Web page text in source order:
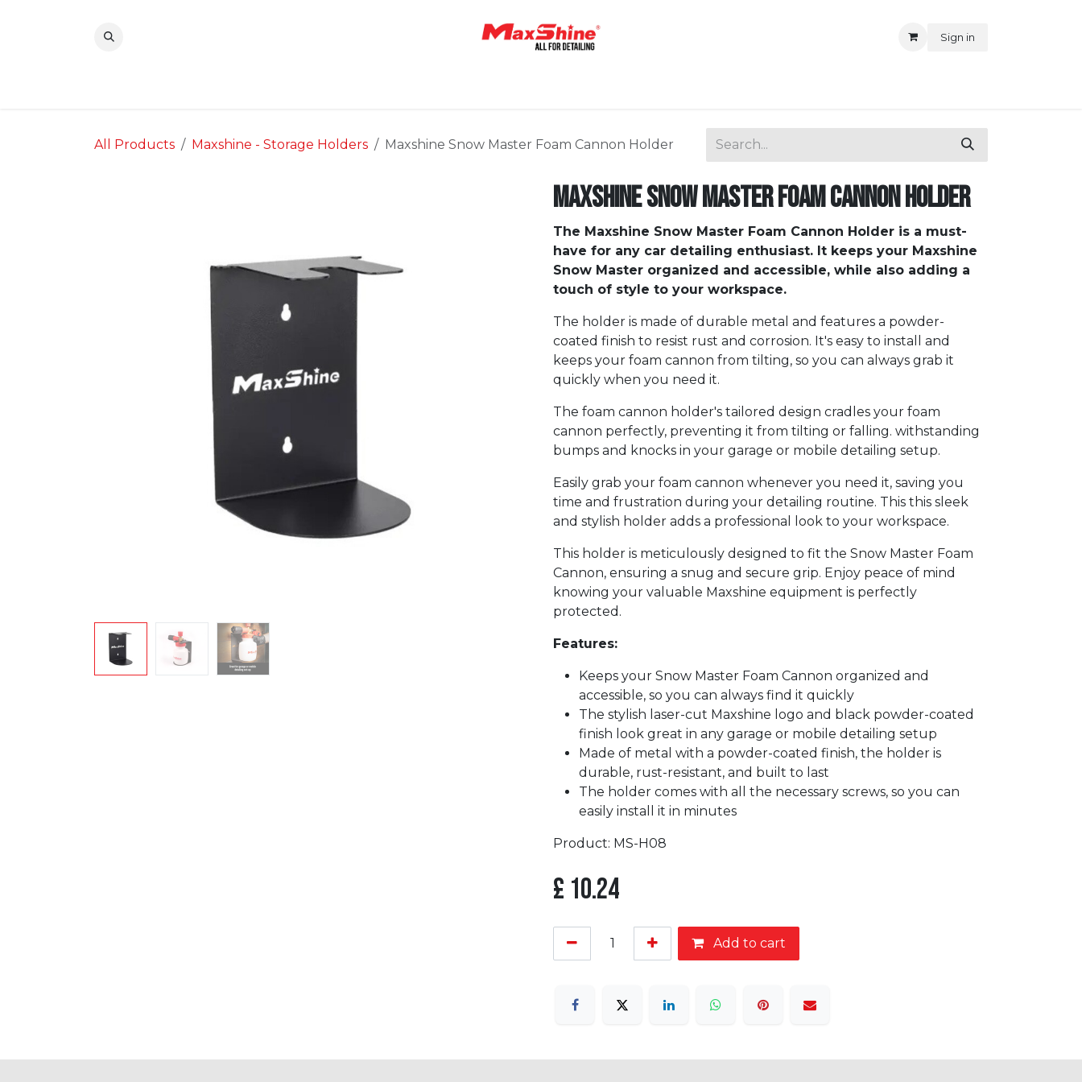
Sign in
All Products Maxshine - Storage Holders Maxshine Snow Master Foam Cannon Holder
Maxshine Snow Master Foam Cannon Holder
The Maxshine Snow Master Foam Cannon Holder is a must-
have for any car detailing enthusiast. It keeps your Maxshine
Snow Master organized and accessible, while also adding a
touch of style to your workspace.
The holder is made of durable metal and features a powder-
coated finish to resist rust and corrosion. It's easy to install and
keeps your foam cannon from tilting, so you can always grab it
quickly when you need it.
The foam cannon holder's tailored design cradles your foam
cannon perfectly, preventing it from tilting or falling. withstanding
bumps and knocks in your garage or mobile detailing setup.
Easily grab your foam cannon whenever you need it, saving you
time and frustration during your detailing routine. This this sleek
and stylish holder adds a professional look to your workspace.
This holder is meticulously designed to fit the Snow Master Foam
Cannon, ensuring a snug and secure grip. Enjoy peace of mind
knowing your valuable Maxshine equipment is perfectly
protected.
Features:
Keeps your Snow Master Foam Cannon organized and
accessible, so you can always find it quickly
The stylish laser-cut Maxshine logo and black powder-coated
finish look great in any garage or mobile detailing setup
Made of metal with a powder-coated finish, the holder is
durable, rust-resistant, and built to last
The holder comes with all the necessary screws, so you can
easily install it in minutes
Product: MS-H08
£ 10.24
Add to cart